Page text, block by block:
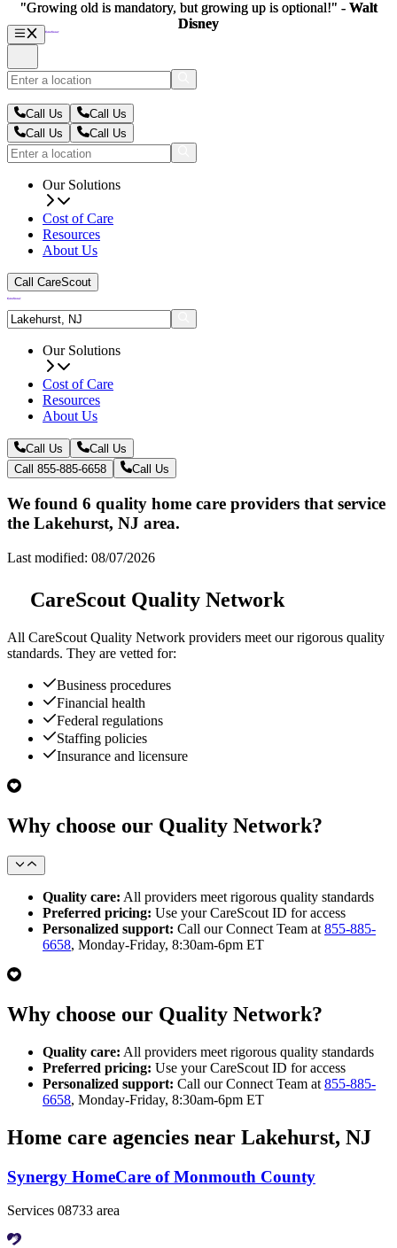
Call Us
Call Us
Call Us
Call Us
Our Solutions
Cost of Care
Resources
About Us
Call CareScout
Our Solutions
Cost of Care
Resources
About Us
Call Us
Call Us
Call 855-885-6658
Call Us
We found 6 quality home care providers that service
the Lakehurst, NJ area.
Last modified: 08/07/2026
CareScout Quality Network
All CareScout Quality Network providers meet our rigorous quality
standards. They are vetted for:
Business procedures
Financial health
Federal regulations
Staffing policies
Insurance and licensure
Why choose our Quality Network?
Quality care: All providers meet rigorous quality standards
Preferred pricing: Use your CareScout ID for access
Personalized support: Call our Connect Team at 855-885-
6658, Monday-Friday, 8:30am-6pm ET
Why choose our Quality Network?
Quality care: All providers meet rigorous quality standards
Preferred pricing: Use your CareScout ID for access
Personalized support: Call our Connect Team at 855-885-
6658, Monday-Friday, 8:30am-6pm ET
Home care agencies near Lakehurst, NJ
Synergy HomeCare of Monmouth County
Services 08733 area
"Growing old is mandatory, but growing up is optional!" - Walt
Disney
"Growing old is mandatory, but growing up is optional!" - Walt
Disney